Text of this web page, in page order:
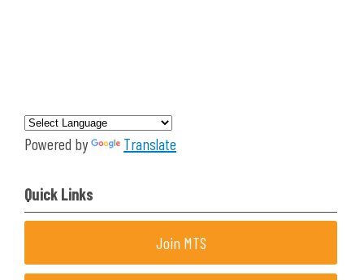
Powered by Translate
Quick Links
Join MTS